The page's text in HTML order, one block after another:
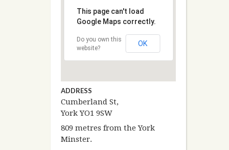
This page can't load
Google Maps correctly.
Do you own this
website?
OK
ADDRESS
Cumberland St,
York YO1 9SW
809 metres from the York
Minster.